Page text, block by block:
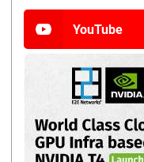
YouTube